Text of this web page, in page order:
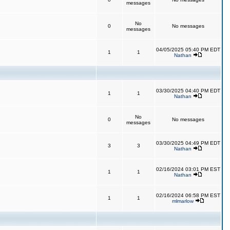
messages
0
No
messages
No messages
1 1
04/05/2025 05:40 PM EDT
Nathan
1 1
03/30/2025 04:40 PM EDT
Nathan
0
No
messages
No messages
3 3
03/30/2025 04:49 PM EDT
Nathan
1 1
02/16/2024 03:01 PM EST
Nathan
1 1
02/16/2024 06:58 PM EST
mlmarlow